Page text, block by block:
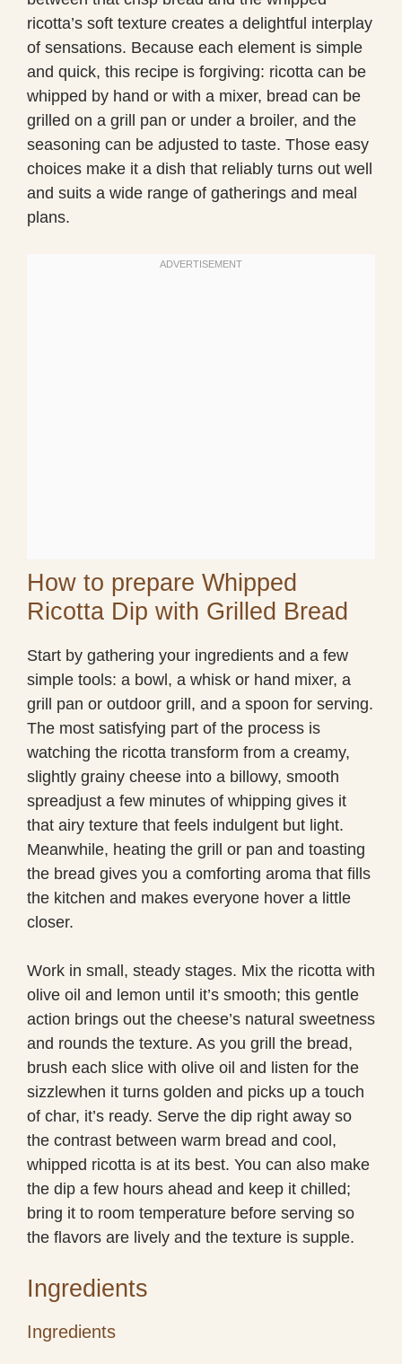
ricotta’s soft texture creates a delightful interplay
of sensations. Because each element is simple
and quick, this recipe is forgiving: ricotta can be
whipped by hand or with a mixer, bread can be
grilled on a grill pan or under a broiler, and the
seasoning can be adjusted to taste. Those easy
choices make it a dish that reliably turns out well
and suits a wide range of gatherings and meal
plans.
How to prepare Whipped
Ricotta Dip with Grilled Bread
Start by gathering your ingredients and a few
simple tools: a bowl, a whisk or hand mixer, a
grill pan or outdoor grill, and a spoon for serving.
The most satisfying part of the process is
watching the ricotta transform from a creamy,
slightly grainy cheese into a billowy, smooth
spreadjust a few minutes of whipping gives it
that airy texture that feels indulgent but light.
Meanwhile, heating the grill or pan and toasting
the bread gives you a comforting aroma that fills
the kitchen and makes everyone hover a little
closer.
Work in small, steady stages. Mix the ricotta with
olive oil and lemon until it’s smooth; this gentle
action brings out the cheese’s natural sweetness
and rounds the texture. As you grill the bread,
brush each slice with olive oil and listen for the
sizzlewhen it turns golden and picks up a touch
of char, it’s ready. Serve the dip right away so
the contrast between warm bread and cool,
whipped ricotta is at its best. You can also make
the dip a few hours ahead and keep it chilled;
bring it to room temperature before serving so
the flavors are lively and the texture is supple.
Ingredients
Ingredients